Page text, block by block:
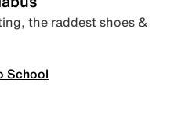
the raddest shoes &
School